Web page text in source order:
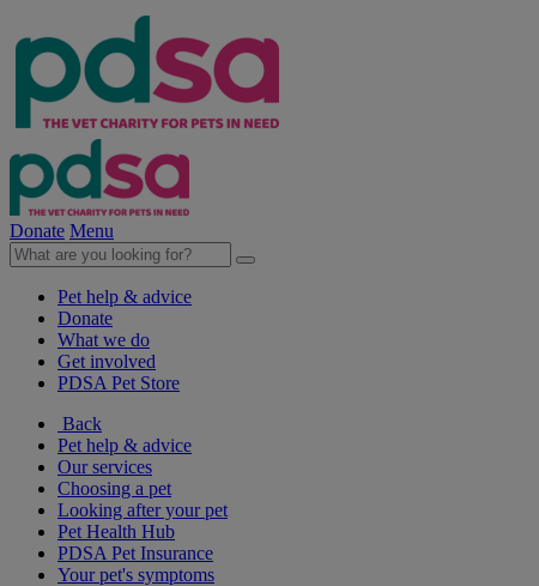
Donate Menu
Pet help & advice
Donate
What we do
Get involved
PDSA Pet Store
Back
Pet help & advice
Our services
Choosing a pet
Looking after your pet
Pet Health Hub
PDSA Pet Insurance
Your pet's symptoms